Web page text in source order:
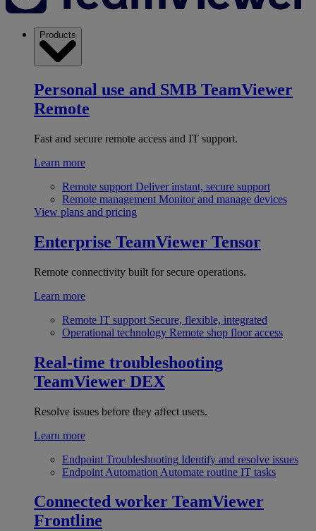
Products
Personal use and SMB TeamViewer
Remote
Fast and secure remote access and IT support.
Learn more
Remote support Deliver instant, secure support
Remote management Monitor and manage devices
View plans and pricing
Enterprise TeamViewer Tensor
Remote connectivity built for secure operations.
Learn more
Remote IT support Secure, flexible, integrated
Operational technology Remote shop floor access
Real-time troubleshooting
TeamViewer DEX
Resolve issues before they affect users.
Learn more
Endpoint Troubleshooting Identify and resolve issues
Endpoint Automation Automate routine IT tasks
Connected worker TeamViewer
Frontline